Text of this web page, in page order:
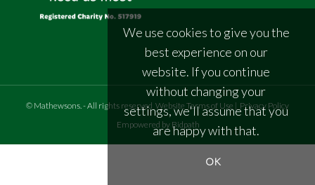
© Mathewsons - All rights reserved Website Terms of Use | Privacy Policy
Empowered by Bidpath
We use cookies to give you the
best experience on our
website. If you continue
without changing your
settings, we'll assume that you
are happy with that.
OK